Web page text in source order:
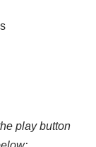
play button